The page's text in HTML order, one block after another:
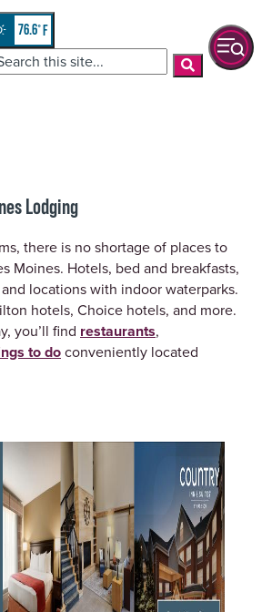
76.6°
Lodging
there is no shortage of places to
Moines. Hotels, bed and breakfasts,
locations with indoor waterparks.
hotels, Choice hotels, and more.
you’ll find restaurants,
to doconveniently located